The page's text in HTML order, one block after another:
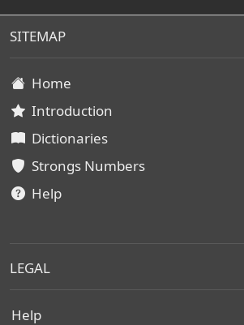
SITEMAP
Home
Introduction
Dictionaries
Strongs Numbers
Help
LEGAL
Help